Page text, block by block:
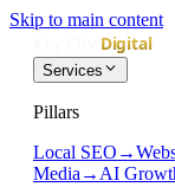
Skip to main content
Services
Pillars
Local SEO →
Media → AI